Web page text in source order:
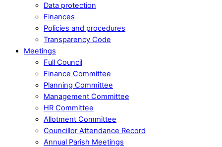
Data protection
Finances
Policies and procedures
Transparency Code
Meetings
Full Council
Finance Committee
Planning Committee
Management Committee
HR Committee
Allotment Committee
Councillor Attendance Record
Annual Parish Meetings